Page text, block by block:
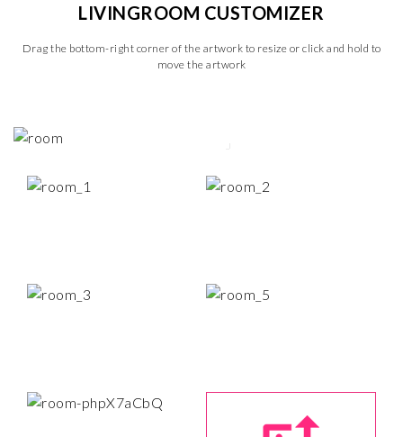
LIVINGROOM CUSTOMIZER
Drag the bottom-right corner of the artwork to resize or click and hold to
move the artwork